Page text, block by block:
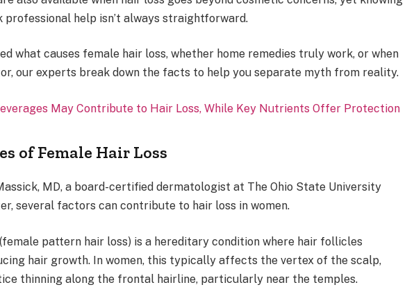
professional help isn’t always straightforward.
what causes female hair loss, whether home remedies truly work, or when
our experts break down the facts to help you separate myth from reality.
May Contribute to Hair Loss, While Key Nutrients Offer Protection
of Female Hair Loss
MD, a board-certified dermatologist at The Ohio State University
several factors can contribute to hair loss in women.
pattern hair loss) is a hereditary condition where hair follicles
hair growth. In women, this typically affects the vertex of the scalp,
thinning along the frontal hairline, particularly near the temples.